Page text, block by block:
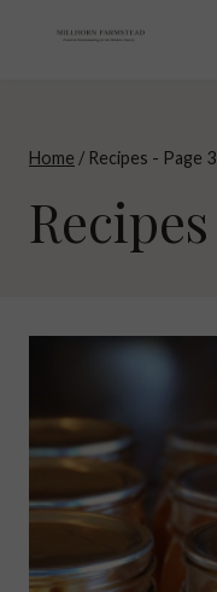
Home / Recipes - Page 3
Recipes